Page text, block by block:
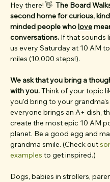
Hey there! 👋 The Board
second home for curious,
minded people who love
conversations. If that sounds
us every Saturday at 10 AM
miles (10,000 steps!).
We ask that you bring a
with you. Think of your topic
you'd bring to your
everyone brings an A+ dish,
create the most epic 10 AM
planet. Be a good egg and
grandma smile. (Check out
examples to get inspired.)
Dogs, babies in strollers,